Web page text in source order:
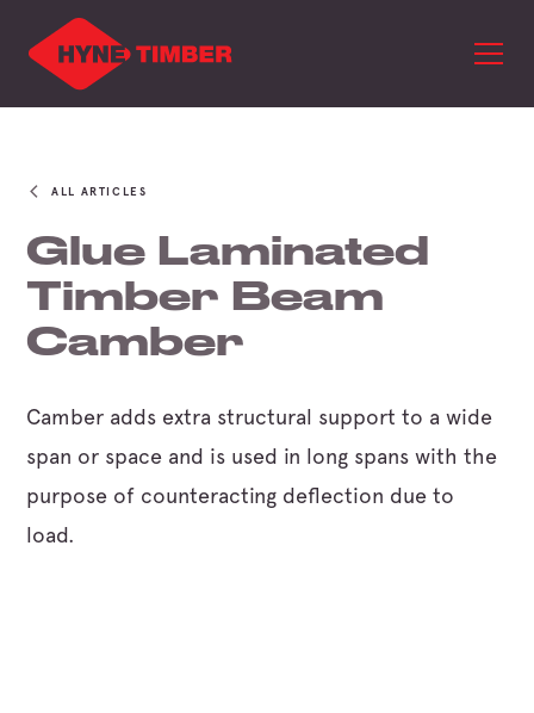
ALL ARTICLES
Glue Laminated
Timber Beam
Camber
Camber adds extra structural support to a wide
span or space and is used in long spans with the
purpose of counteracting deflection due to
load.